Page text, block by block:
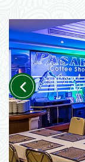
Previous